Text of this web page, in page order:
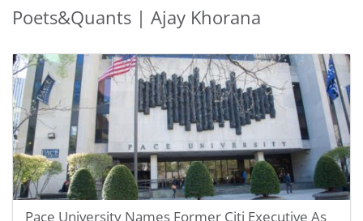
Poets&Quants | Ajay Khorana
Pace University Names Former Citi Executive As